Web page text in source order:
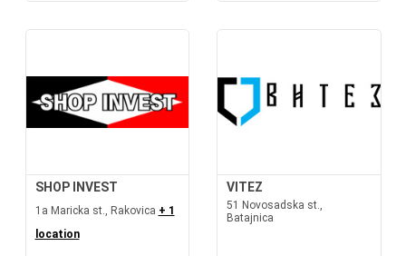
SHOP INVEST
1a Maricka st., Rakovica + 1
location
VITEZ
51 Novosadska st.,
Batajnica